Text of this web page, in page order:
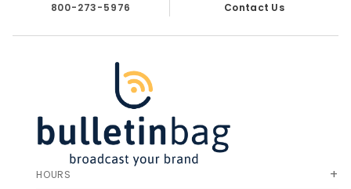
800-273-5976 Contact Us
HOURS